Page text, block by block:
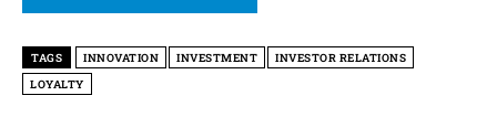
TAGS INNOVATION INVESTMENT
INVESTOR RELATIONS
LOYALTY